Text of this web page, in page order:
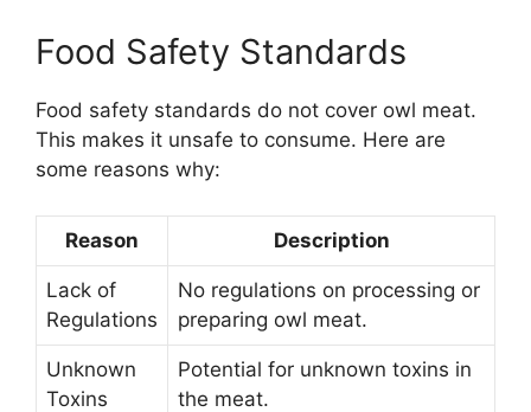
Food Safety Standards
Food safety standards do not cover owl meat.
This makes it unsafe to consume. Here are
some reasons why:
Reason Description
Lack of
Regulations
No regulations on processing or
preparing owl meat.
Unknown
Toxins
Potential for unknown toxins in
the meat.